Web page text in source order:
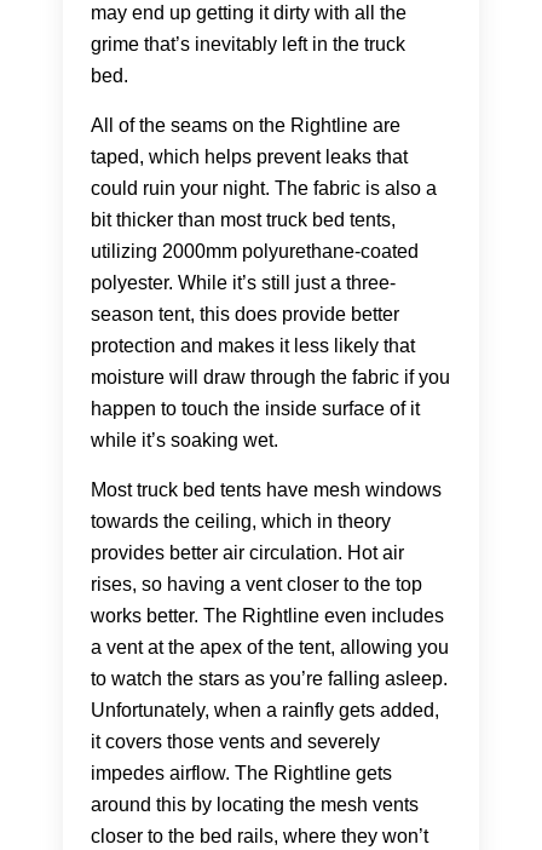
may end up getting it dirty with all the
grime that’s inevitably left in the truck
bed.
All of the seams on the Rightline are
taped, which helps prevent leaks that
could ruin your night. The fabric is also a
bit thicker than most truck bed tents,
utilizing 2000mm polyurethane-coated
polyester. While it’s still just a three-
season tent, this does provide better
protection and makes it less likely that
moisture will draw through the fabric if you
happen to touch the inside surface of it
while it’s soaking wet.
Most truck bed tents have mesh windows
towards the ceiling, which in theory
provides better air circulation. Hot air
rises, so having a vent closer to the top
works better. The Rightline even includes
a vent at the apex of the tent, allowing you
to watch the stars as you’re falling asleep.
Unfortunately, when a rainfly gets added,
it covers those vents and severely
impedes airflow. The Rightline gets
around this by locating the mesh vents
closer to the bed rails, where they won’t